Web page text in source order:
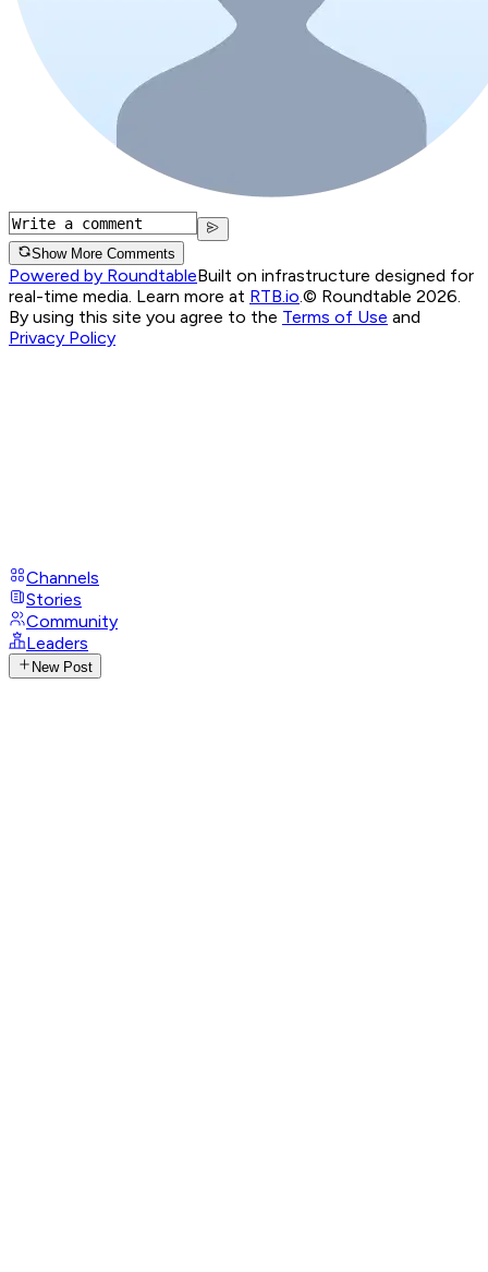
Show More Comments
Powered by RoundtableBuilt on infrastructure designed for
real-time media. Learn more at RTB.io.© Roundtable 2026.
By using this site you agree to the Terms of Use and
Privacy Policy
Channels
Stories
Community
Leaders
New Post